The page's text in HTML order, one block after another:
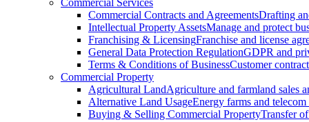
Commercial Services
Commercial Contracts and AgreementsDrafting
Intellectual Property AssetsManage and protect
Franchising & LicensingFranchise and license
General Data Protection RegulationGDPR and
Terms & Conditions of BusinessCustomer
Commercial Property
Agricultural LandAgriculture and farmland sales
Alternative Land UsageEnergy farms and telecom
Buying & Selling Commercial PropertyTransfer